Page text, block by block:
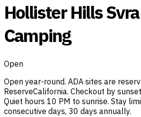
Hollister Hills
Camping
Open
Open year-round. ADA sites are
ReserveCalifornia. Checkout by
Quiet hours 10 PM to sunrise. Stay
consecutive days, 30 days annually.